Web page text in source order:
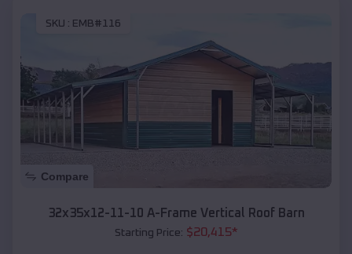
SKU : EMB#116
Compare
32x35x12-11-10 A-Frame Vertical Roof Barn
Starting Price: $20,415*